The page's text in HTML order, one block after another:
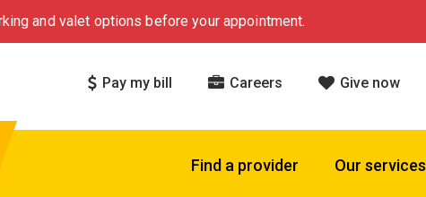
and valet options before your appointment.
Pay my bill Careers Give now
Find a provider Our services